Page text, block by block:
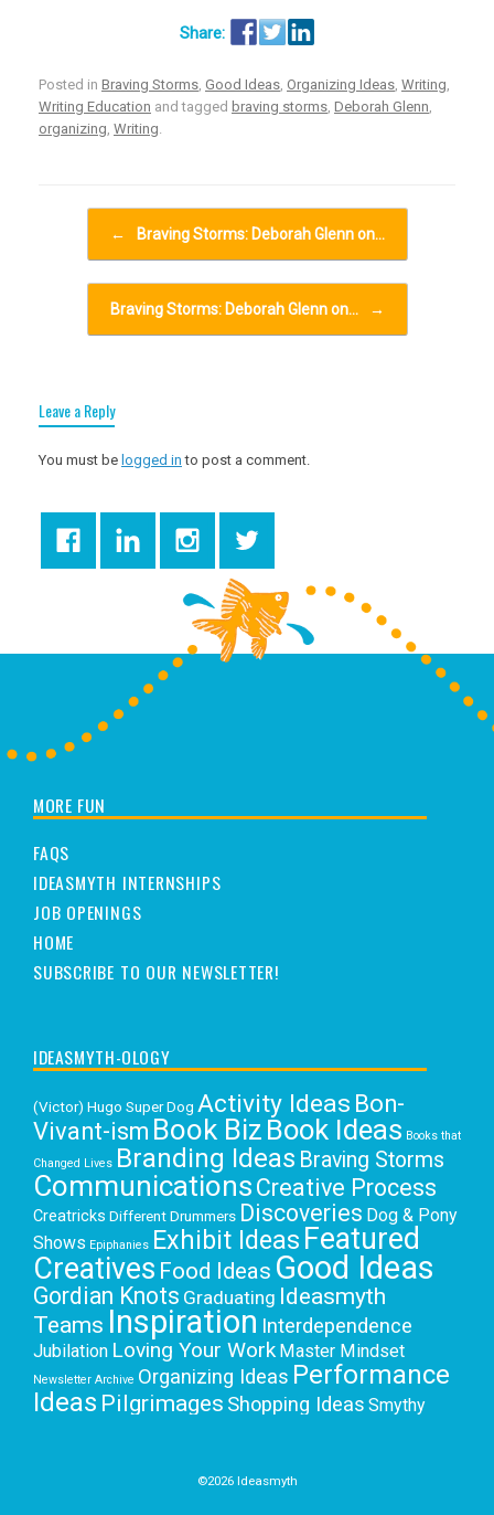
Posted in Braving Storms, Good Ideas, Organizing Ideas, Writing,
Writing Education and tagged braving storms, Deborah Glenn,
organizing, Writing.
← Braving Storms: Deborah Glenn on…
Braving Storms: Deborah Glenn on… →
Leave a Reply
You must be logged in to post a comment.
MORE FUN
FAQS
IDEASMYTH INTERNSHIPS
JOB OPENINGS
HOME
SUBSCRIBE TO OUR NEWSLETTER!
IDEASMYTH-OLOGY
(Victor) Hugo Super Dog Activity Ideas Bon-
Vivant-ism Book Biz Book Ideas Books that
Changed Lives Branding Ideas Braving Storms
Communications Creative Process
Creatricks Different Drummers Discoveries Dog & Pony
Shows Epiphanies Exhibit Ideas Featured
Creatives Food Ideas Good Ideas
Gordian Knots Graduating Ideasmyth
Teams Inspiration Interdependence
Jubilation Loving Your Work Master Mindset
Newsletter Archive Organizing Ideas Performance
Ideas Pilgrimages Shopping Ideas Smythy
©2026 Ideasmyth